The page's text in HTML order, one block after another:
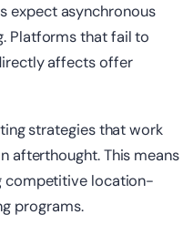
expect asynchronous
Platforms that fail to
affects offer
strategies that work
afterthought. This means
competitive location-
programs.